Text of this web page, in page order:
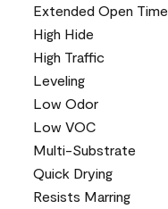
Extended Open Time
High Hide
High Traffic
Leveling
Low Odor
Low VOC
Multi-Substrate
Quick Drying
Resists Marring